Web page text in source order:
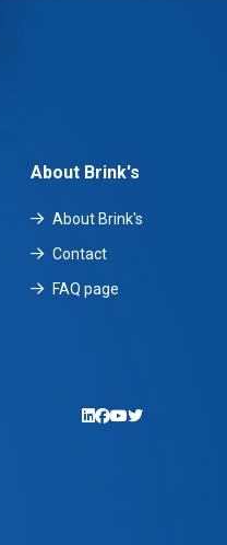
About Brink's
About Brink's
Contact
FAQ page
LinkedIn
Facebook
YouTube
Twitter